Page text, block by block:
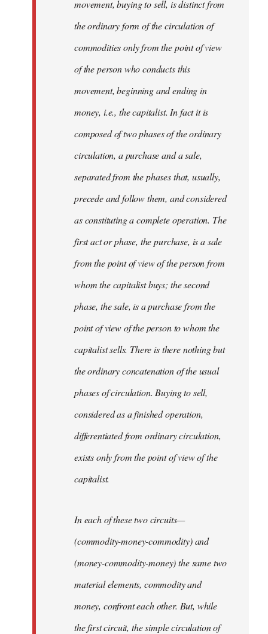
movement, buying to sell, is distinct from
the ordinary form of the circulation of
commodities only from the point of view
of the person who conducts this
movement, beginning and ending in
money, i.e., the capitalist. In fact it is
composed of two phases of the ordinary
circulation, a purchase and a sale,
separated from the phases that, usually,
precede and follow them, and considered
as constituting a complete operation. The
first act or phase, the purchase, is a sale
from the point of view of the person from
whom the capitalist buys; the second
phase, the sale, is a purchase from the
point of view of the person to whom the
capitalist sells. There is there nothing but
the ordinary concatenation of the usual
phases of circulation. Buying to sell,
considered as a finished operation,
differentiated from ordinary circulation,
exists only from the point of view of the
capitalist.
In each of these two circuits—
(commodity-money-commodity) and
(money-commodity-money) the same two
material elements, commodity and
money, confront each other. But, while
the first circuit, the simple circulation of